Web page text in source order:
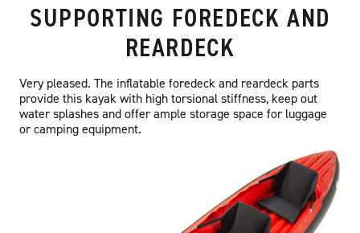
SUPPORTING FOREDECK AND
REARDECK
Very pleased. The inflatable foredeck and reardeck parts
provide this kayak with high torsional stiffness, keep out
water splashes and offer ample storage space for luggage
or camping equipment.